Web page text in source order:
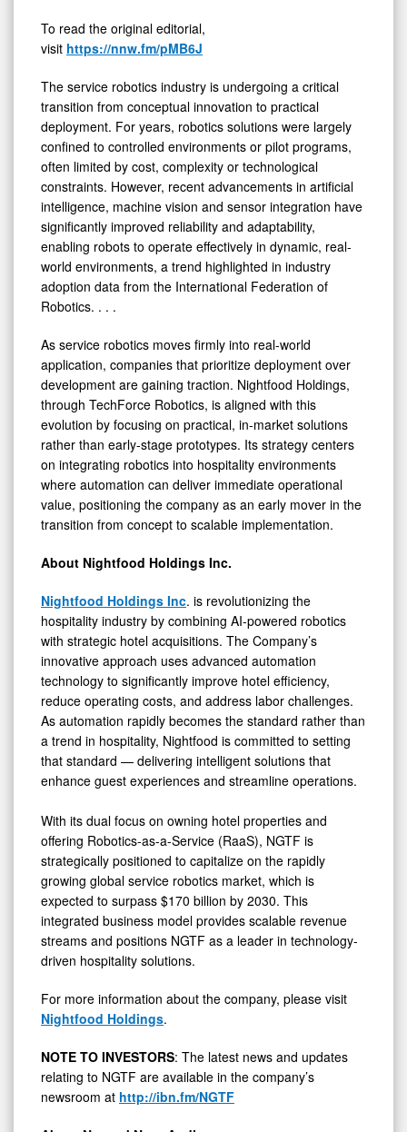
To read the original editorial,
visit https://nnw.fm/pMB6J
The service robotics industry is undergoing a critical
transition from conceptual innovation to practical
deployment. For years, robotics solutions were largely
confined to controlled environments or pilot programs,
often limited by cost, complexity or technological
constraints. However, recent advancements in artificial
intelligence, machine vision and sensor integration have
significantly improved reliability and adaptability,
enabling robots to operate effectively in dynamic, real-
world environments, a trend highlighted in industry
adoption data from the International Federation of
Robotics. . . .
As service robotics moves firmly into real-world
application, companies that prioritize deployment over
development are gaining traction. Nightfood Holdings,
through TechForce Robotics, is aligned with this
evolution by focusing on practical, in-market solutions
rather than early-stage prototypes. Its strategy centers
on integrating robotics into hospitality environments
where automation can deliver immediate operational
value, positioning the company as an early mover in the
transition from concept to scalable implementation.
About Nightfood Holdings Inc.
Nightfood Holdings Inc. is revolutionizing the
hospitality industry by combining AI-powered robotics
with strategic hotel acquisitions. The Company’s
innovative approach uses advanced automation
technology to significantly improve hotel efficiency,
reduce operating costs, and address labor challenges.
As automation rapidly becomes the standard rather than
a trend in hospitality, Nightfood is committed to setting
that standard — delivering intelligent solutions that
enhance guest experiences and streamline operations.
With its dual focus on owning hotel properties and
offering Robotics-as-a-Service (RaaS), NGTF is
strategically positioned to capitalize on the rapidly
growing global service robotics market, which is
expected to surpass $170 billion by 2030. This
integrated business model provides scalable revenue
streams and positions NGTF as a leader in technology-
driven hospitality solutions.
For more information about the company, please visit
Nightfood Holdings.
NOTE TO INVESTORS: The latest news and updates
relating to NGTF are available in the company’s
newsroom at http://ibn.fm/NGTF